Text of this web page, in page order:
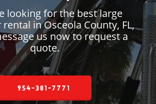
looking for the best large
in Osceola County, FL,
us now to request a
quote.
954-381-7771